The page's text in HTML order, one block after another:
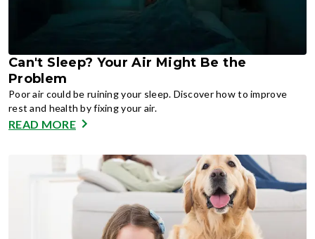
Can't Sleep? Your Air Might Be the
Problem
Poor air could be ruining your sleep. Discover how to improve
rest and health by fixing your air.
READ MORE